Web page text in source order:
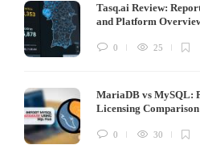
Tasq.ai Review:
and Platform
0 25
MariaDB vs MySQL:
Licensing Comparison
0 30